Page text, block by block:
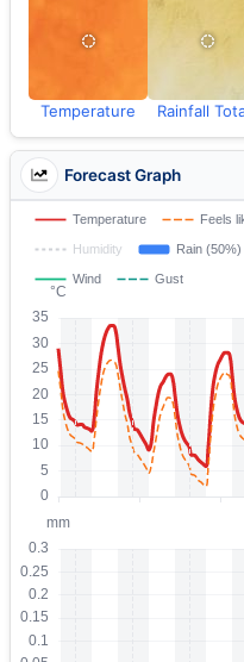
Temperature Rainfall
Forecast Graph